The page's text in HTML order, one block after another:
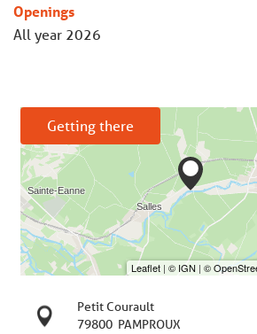
Openings
All year 2026
Getting there
Petit Courault
79800 PAMPROUX